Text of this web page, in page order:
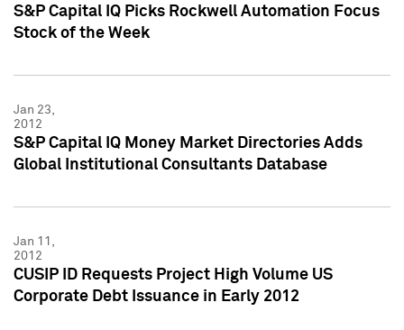
S&P Capital IQ Picks Rockwell Automation Focus
Stock of the Week
Jan 23,
2012
S&P Capital IQ Money Market Directories Adds
Global Institutional Consultants Database
Jan 11,
2012
CUSIP ID Requests Project High Volume US
Corporate Debt Issuance in Early 2012